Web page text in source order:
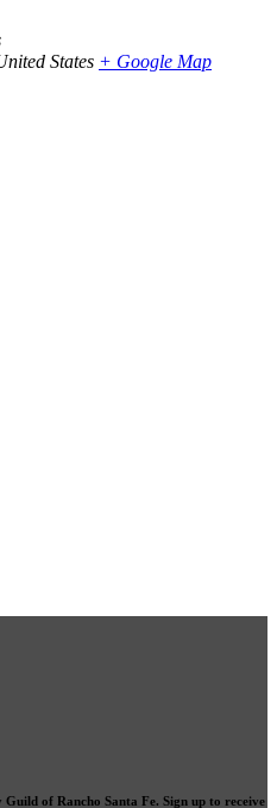
States + Google Map
of Rancho Santa Fe. Sign up to receive